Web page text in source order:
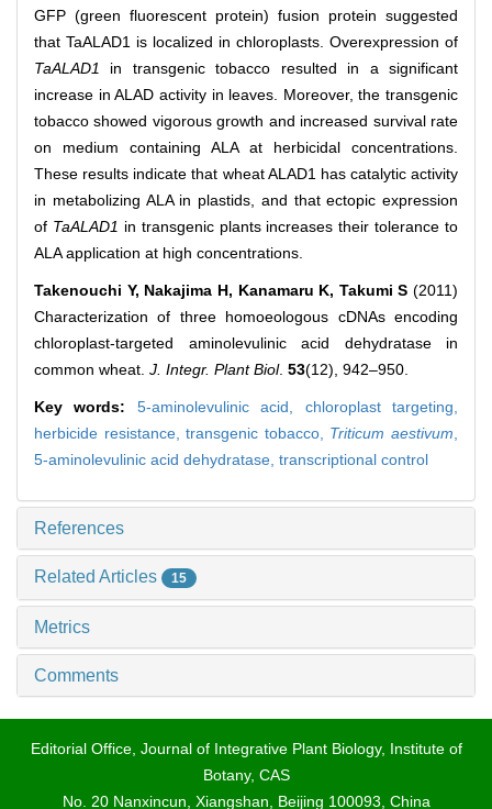
GFP (green fluorescent protein) fusion protein suggested
that TaALAD1 is localized in chloroplasts. Overexpression of
TaALAD1 in transgenic tobacco resulted in a significant
increase in ALAD activity in leaves. Moreover, the transgenic
tobacco showed vigorous growth and increased survival rate
on medium containing ALA at herbicidal concentrations.
These results indicate that wheat ALAD1 has catalytic activity
in metabolizing ALA in plastids, and that ectopic expression
of TaALAD1 in transgenic plants increases their tolerance to
ALA application at high concentrations.
Takenouchi Y, Nakajima H, Kanamaru K, Takumi S (2011)
Characterization of three homoeologous cDNAs encoding
chloroplast-targeted aminolevulinic acid dehydratase in
common wheat. J. Integr. Plant Biol. 53(12), 942–950.
Key words: 5-aminolevulinic acid, chloroplast targeting,
herbicide resistance,transgenic tobacco, Triticum aestivum,
5-aminolevulinic acid dehydratase, transcriptional control
References
Related Articles 15
Metrics
Comments
Editorial Office, Journal of Integrative Plant Biology, Institute of
Botany, CAS
No. 20 Nanxincun, Xiangshan, Beijing 100093, China